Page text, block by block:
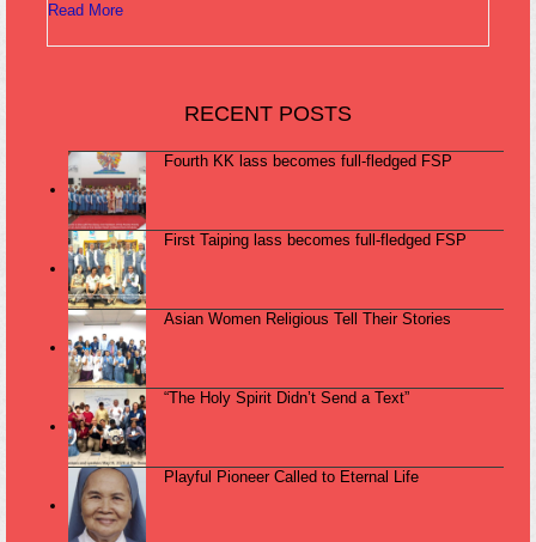
Read More
RECENT POSTS
Fourth KK lass becomes full-fledged FSP
First Taiping lass becomes full-fledged FSP
Asian Women Religious Tell Their Stories
“The Holy Spirit Didn’t Send a Text”
Playful Pioneer Called to Eternal Life